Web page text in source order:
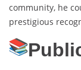
community, he
prestigious